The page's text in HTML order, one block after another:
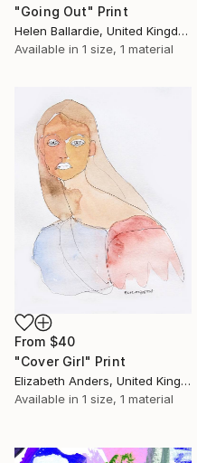
"Going Out" Print
Helen Ballardie, United Kingdom
Available in 1 size, 1 material
From $40
"Cover Girl" Print
Elizabeth Anders, United Kingdom
Available in 1 size, 1 material